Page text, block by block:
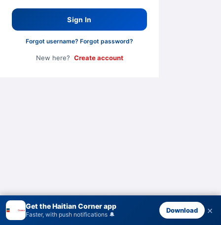
Sign In
Forgot username?·Forgot password?
New here? Create account
Get the Haitian Corner app
Faster, with push notifications 🔔
Download ×